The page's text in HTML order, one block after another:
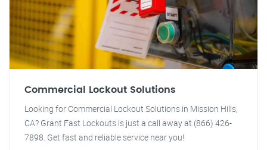
Commercial Lockout Solutions
Looking for Commercial Lockout Solutions in Mission Hills,
CA? Grant Fast Lockouts is just a call away at (866) 426-
7898. Get fast and reliable service near you!